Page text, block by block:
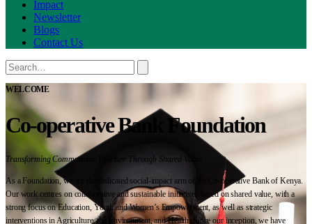
Impact
Newsletter
Blogs
Contact Us
WELCOME
Co-operative Bank Foundation
Transforming Communities Together Through Shared Value
As a Foundation, we are the dedicated social-impact arm of the Co-operative Bank of Kenya.
Our work centres on collaborative and sustainable initiatives based on shared value, with a
strong focus on Education, Youth and Women’s Empowerment, as well as strategic
interventions in Agriculture, the Environment, and Health. Since our inception, we have